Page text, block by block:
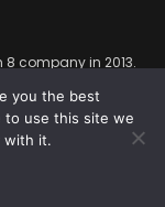
company in 2013.
you the best
to use this site we
with it.